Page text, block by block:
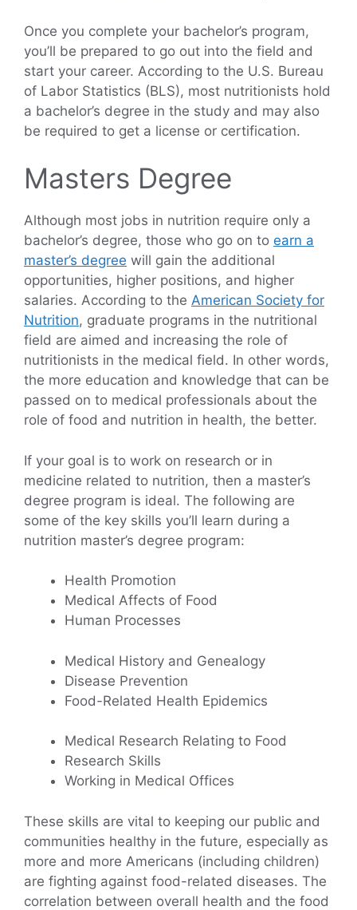
Once you complete your bachelor’s program,
you’ll be prepared to go out into the field and
start your career. According to the U.S. Bureau
of Labor Statistics (BLS), most nutritionists hold
a bachelor’s degree in the study and may also
be required to get a license or certification.
Masters Degree
Although most jobs in nutrition require only a
bachelor’s degree, those who go on to earn a
master’s degree will gain the additional
opportunities, higher positions, and higher
salaries. According to the American Society for
Nutrition, graduate programs in the nutritional
field are aimed and increasing the role of
nutritionists in the medical field. In other words,
the more education and knowledge that can be
passed on to medical professionals about the
role of food and nutrition in health, the better.
If your goal is to work on research or in
medicine related to nutrition, then a master’s
degree program is ideal. The following are
some of the key skills you’ll learn during a
nutrition master’s degree program:
Health Promotion
Medical Affects of Food
Human Processes
Medical History and Genealogy
Disease Prevention
Food-Related Health Epidemics
Medical Research Relating to Food
Research Skills
Working in Medical Offices
These skills are vital to keeping our public and
communities healthy in the future, especially as
more and more Americans (including children)
are fighting against food-related diseases. The
correlation between overall health and the food